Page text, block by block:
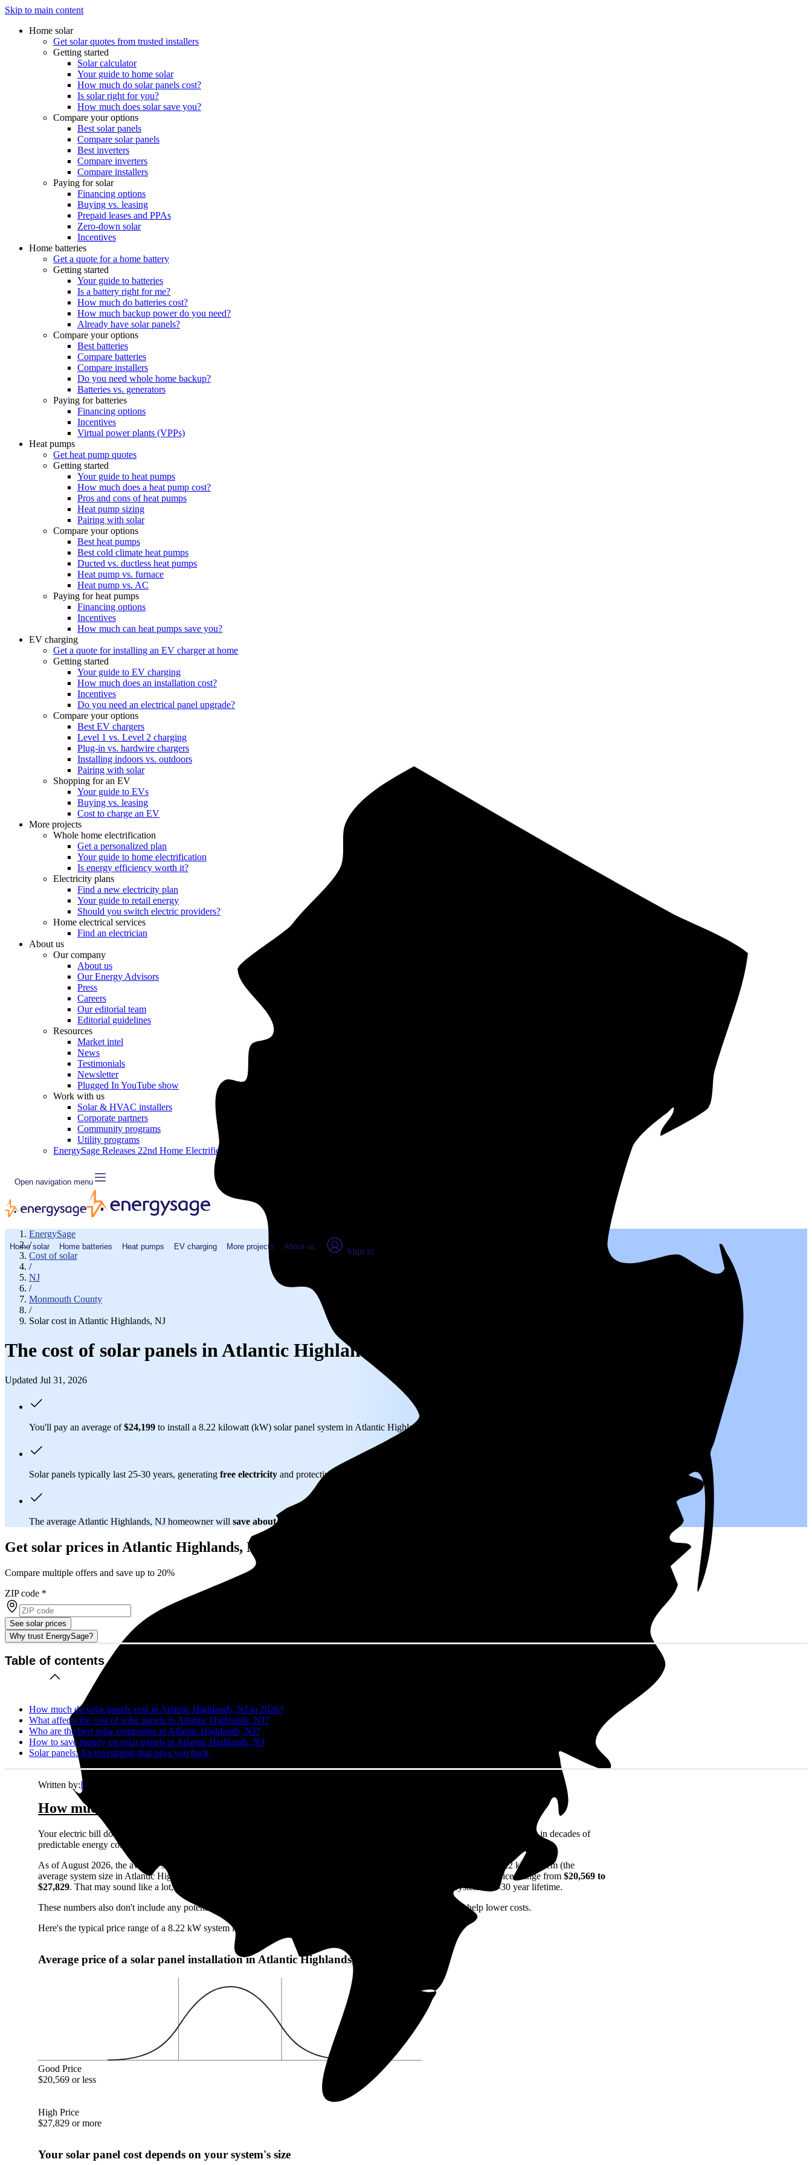
Skip to main content
Home solar
Get solar quotes from trusted installers
Getting started
Solar calculator
Your guide to home solar
How much do solar panels cost?
Is solar right for you?
How much does solar save you?
Compare your options
Best solar panels
Compare solar panels
Best inverters
Compare inverters
Compare installers
Paying for solar
Financing options
Buying vs. leasing
Prepaid leases and PPAs
Zero-down solar
Incentives
Home batteries
Get a quote for a home battery
Getting started
Your guide to batteries
Is a battery right for me?
How much do batteries cost?
How much backup power do you need?
Already have solar panels?
Compare your options
Best batteries
Compare batteries
Compare installers
Do you need whole home backup?
Batteries vs. generators
Paying for batteries
Financing options
Incentives
Virtual power plants (VPPs)
Heat pumps
Get heat pump quotes
Getting started
Your guide to heat pumps
How much does a heat pump cost?
Pros and cons of heat pumps
Heat pump sizing
Pairing with solar
Compare your options
Best heat pumps
Best cold climate heat pumps
Ducted vs. ductless heat pumps
Heat pump vs. furnace
Heat pump vs. AC
Paying for heat pumps
Financing options
Incentives
How much can heat pumps save you?
EV charging
Get a quote for installing an EV charger at home
Getting started
Your guide to EV charging
How much does an installation cost?
Incentives
Do you need an electrical panel upgrade?
Compare your options
Best EV chargers
Level 1 vs. Level 2 charging
Plug-in vs. hardwire chargers
Installing indoors vs. outdoors
Pairing with solar
Shopping for an EV
Your guide to EVs
Buying vs. leasing
Cost to charge an EV
More projects
Whole home electrification
Get a personalized plan
Your guide to home electrification
Is energy efficiency worth it?
Electricity plans
Find a new electricity plan
Your guide to retail energy
Should you switch electric providers?
Home electrical services
Find an electrician
About us
Our company
About us
Our Energy Advisors
Press
Careers
Our editorial team
Editorial guidelines
Resources
Market intel
News
Testimonials
Newsletter
Plugged In YouTube show
Work with us
Solar & HVAC installers
Corporate partners
Community programs
Utility programs
EnergySage Releases 22nd Home Electrification Marketplace Report
Open navigation menu
Home solar Home batteries Heat pumps EV charging More projects About us Sign in
EnergySage
/
Cost of solar
/
NJ
/
Monmouth County
/
Solar cost in Atlantic Highlands, NJ
The cost of solar panels in Atlantic Highlands, NJ (2026)
Updated Jul 31, 2026
You'll pay an average of$24,199 to install a 8.22 kilowatt (kW) solar panel system in Atlantic Highlands, NJ before any available incentives.
Solar panels typically last 25-30 years, generating free electricity and protecting you from rising utility rates for decades.
The average Atlantic Highlands, NJ homeowner will save about $33,150
Get solar prices in Atlantic Highlands, NJ
Compare multiple offers and save up to 20%
ZIP code *
See solar prices
Why trust EnergySage?
Table of contents
How much do solar panels cost in Atlantic Highlands, NJ in 2026?
What affects the cost of solar panels in Atlantic Highlands, NJ?
Who are the best solar companies in Atlantic Highlands, NJ?
How to save money on solar panels in Atlantic Highlands, NJ
Solar panels: An investment that pays you back
Written by:Emily Walker
How much do solar panels cost in Atlantic Highlands, NJ in 2026?
Your electric bill doesn't care about your budget. It just keeps climbing. That's the bad news. The good news? Solar panels can lock in decades of
predictable energy costs in Atlantic Highlands, NJ while your neighbors watch their utility bills rise.
As of August 2026, the average solar panel system costs
including installation in Atlantic Highlands, NJ. For a 8.22 kW system (the
average system size in Atlantic Highlands, NJ), this comes out to about
before any available incentives, though prices range from$20,569 to
$27,829. That may sound like a lot, but most homeowners see solid returns on their solar investment over the system's 25-30 year lifetime.
These numbers also don't include any potentially available Atlantic Highlands, NJ or local incentives, which can help lower costs.
Here's the typical price range of a 8.22 kW system in Atlantic Highlands, NJ:
Average price of a solar panel installation in Atlantic Highlands, NJ
Good Price
$20,569 or less
High Price
$27,829 or more
Your solar panel cost depends on your system's size